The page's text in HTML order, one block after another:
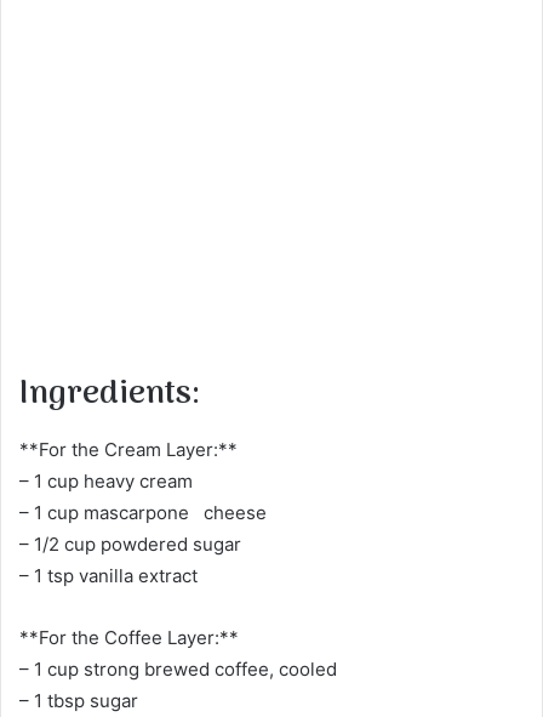
Ingredients:
**For the Cream Layer:**
– 1 cup heavy cream
– 1 cup mascarpone cheese
– 1/2 cup powdered sugar
– 1 tsp vanilla extract
**For the Coffee Layer:**
– 1 cup strong brewed coffee, cooled
– 1 tbsp sugar